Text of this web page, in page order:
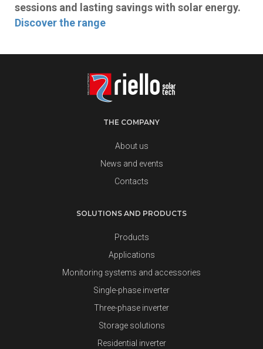
sessions and lasting savings with solar energy.
Discover the range
THE COMPANY
About us
News and events
Contacts
SOLUTIONS AND PRODUCTS
Products
Applications
Monitoring systems and accessories
Single-phase inverter
Three-phase inverter
Storage solutions
Residential inverter